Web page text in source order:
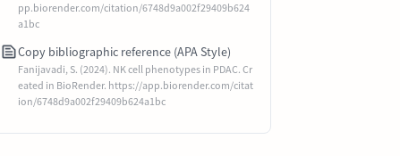
pp.biorender.com/citation/6748d9a002f29409b624
a1bc
Copy bibliographic reference (APA Style)
Fanijavadi, S. (2024). NK cell phenotypes in PDAC. Cr
eated in BioRender. https://app.biorender.com/citat
ion/6748d9a002f29409b624a1bc